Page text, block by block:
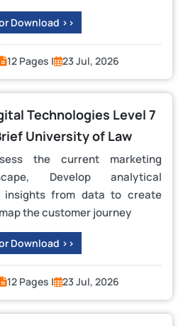
Download >>
12 Pages | 23 Jul, 2026
Technologies Level 7
University of Law
the current marketing
Develop analytical
insights from data to create
the customer journey
Download >>
12 Pages | 23 Jul, 2026